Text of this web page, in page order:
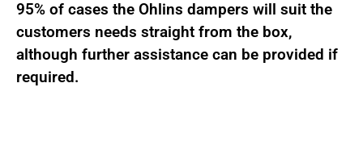
95% of cases the Ohlins dampers will suit the
customers needs straight from the box,
although further assistance can be provided if
required.